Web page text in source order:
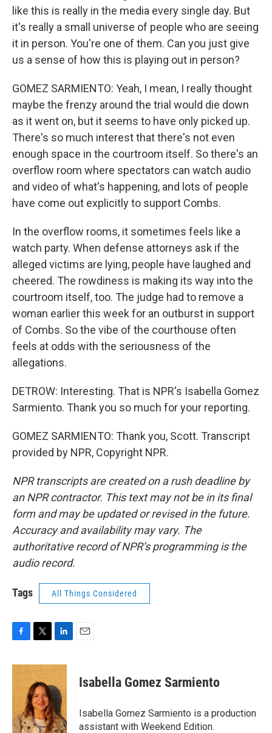
like this is really in the media every single day. But
it's really a small universe of people who are seeing
it in person. You're one of them. Can you just give
us a sense of how this is playing out in person?
GOMEZ SARMIENTO: Yeah, I mean, I really thought
maybe the frenzy around the trial would die down
as it went on, but it seems to have only picked up.
There's so much interest that there's not even
enough space in the courtroom itself. So there's an
overflow room where spectators can watch audio
and video of what's happening, and lots of people
have come out explicitly to support Combs.
In the overflow rooms, it sometimes feels like a
watch party. When defense attorneys ask if the
alleged victims are lying, people have laughed and
cheered. The rowdiness is making its way into the
courtroom itself, too. The judge had to remove a
woman earlier this week for an outburst in support
of Combs. So the vibe of the courthouse often
feels at odds with the seriousness of the
allegations.
DETROW: Interesting. That is NPR's Isabella Gomez
Sarmiento. Thank you so much for your reporting.
GOMEZ SARMIENTO: Thank you, Scott. Transcript
provided by NPR, Copyright NPR.
NPR transcripts are created on a rush deadline by
an NPR contractor. This text may not be in its final
form and may be updated or revised in the future.
Accuracy and availability may vary. The
authoritative record of NPR’s programming is the
audio record.
Tags All Things Considered
c
o
k
i
t
t
e
r
n
k
e
d
I
n
Isabella Gomez Sarmiento
Isabella Gomez Sarmiento is a production
assistant with Weekend Edition.